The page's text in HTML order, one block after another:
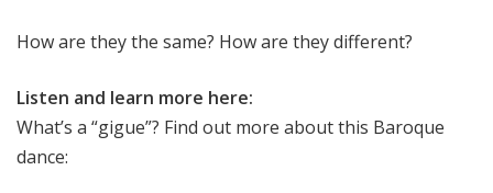
How are they the same? How are they different?
Listen and learn more here:
What’s a “gigue”? Find out more about this Baroque
dance: